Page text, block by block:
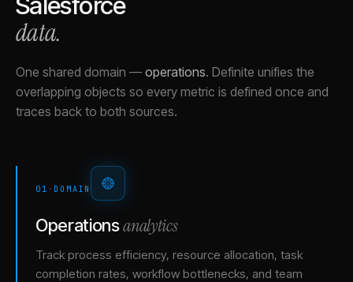
data.
One shared domain — operations. Definite unifies the
overlapping objects so every metric is defined once and
traces back to both sources.
01 · DOMAIN
Operationsanalytics
Track process efficiency, resource allocation, task
completion rates, workflow bottlenecks, and team